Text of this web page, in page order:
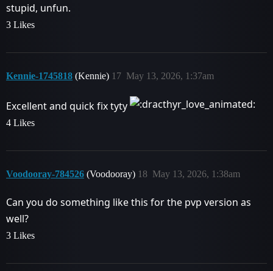
stupid, unfun.
3 Likes
Kennie-1745818 (Kennie) May 13, 2026, 1:37am
17
Excellent and quick fix tyty
4 Likes
Voodooray-784526 (Voodooray) May 13, 2026, 1:38am
18
Can you do something like this for the pvp version as
well?
3 Likes